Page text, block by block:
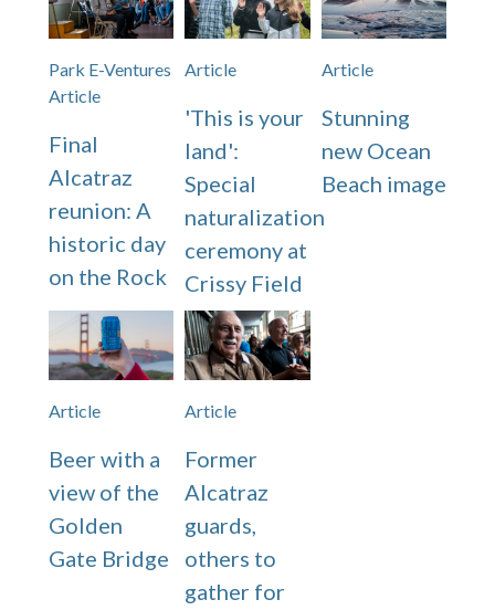
Park E-Ventures
Article
Final
Alcatraz
reunion: A
historic day
on the Rock
Article
'This is your
land':
Special
naturalization
ceremony at
Crissy Field
Article
Stunning
new Ocean
Beach image
Article
Beer with a
view of the
Golden
Gate Bridge
Article
Former
Alcatraz
guards,
others to
gather for